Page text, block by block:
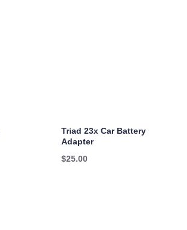
Triad 23x Car Battery
Adapter
$25.00